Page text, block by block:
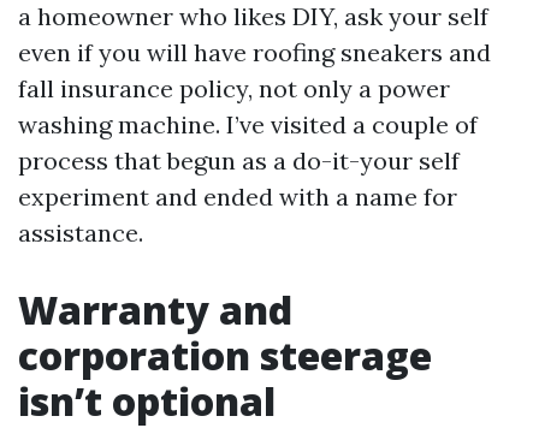
a homeowner who likes DIY, ask your self
even if you will have roofing sneakers and
fall insurance policy, not only a power
washing machine. I’ve visited a couple of
process that begun as a do-it-your self
experiment and ended with a name for
assistance.
Warranty and
corporation steerage
isn’t optional